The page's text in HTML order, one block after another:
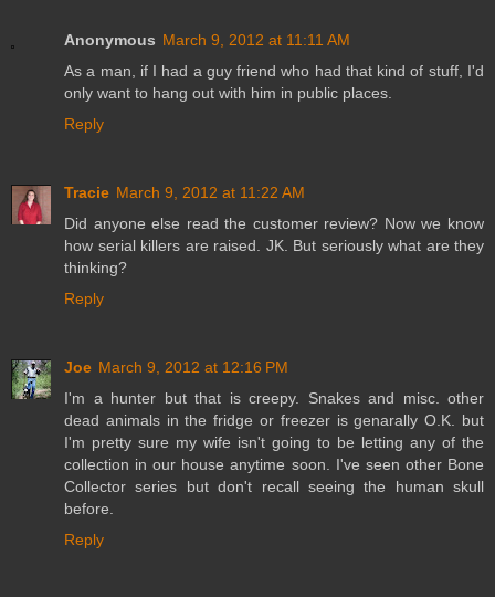
Anonymous March 9, 2012 at 11:11 AM
As a man, if I had a guy friend who had that kind of stuff, I'd
only want to hang out with him in public places.
Reply
Tracie March 9, 2012 at 11:22 AM
Did anyone else read the customer review? Now we know
how serial killers are raised. JK. But seriously what are they
thinking?
Reply
Joe March 9, 2012 at 12:16 PM
I'm a hunter but that is creepy. Snakes and misc. other
dead animals in the fridge or freezer is genarally O.K. but
I'm pretty sure my wife isn't going to be letting any of the
collection in our house anytime soon. I've seen other Bone
Collector series but don't recall seeing the human skull
before.
Reply